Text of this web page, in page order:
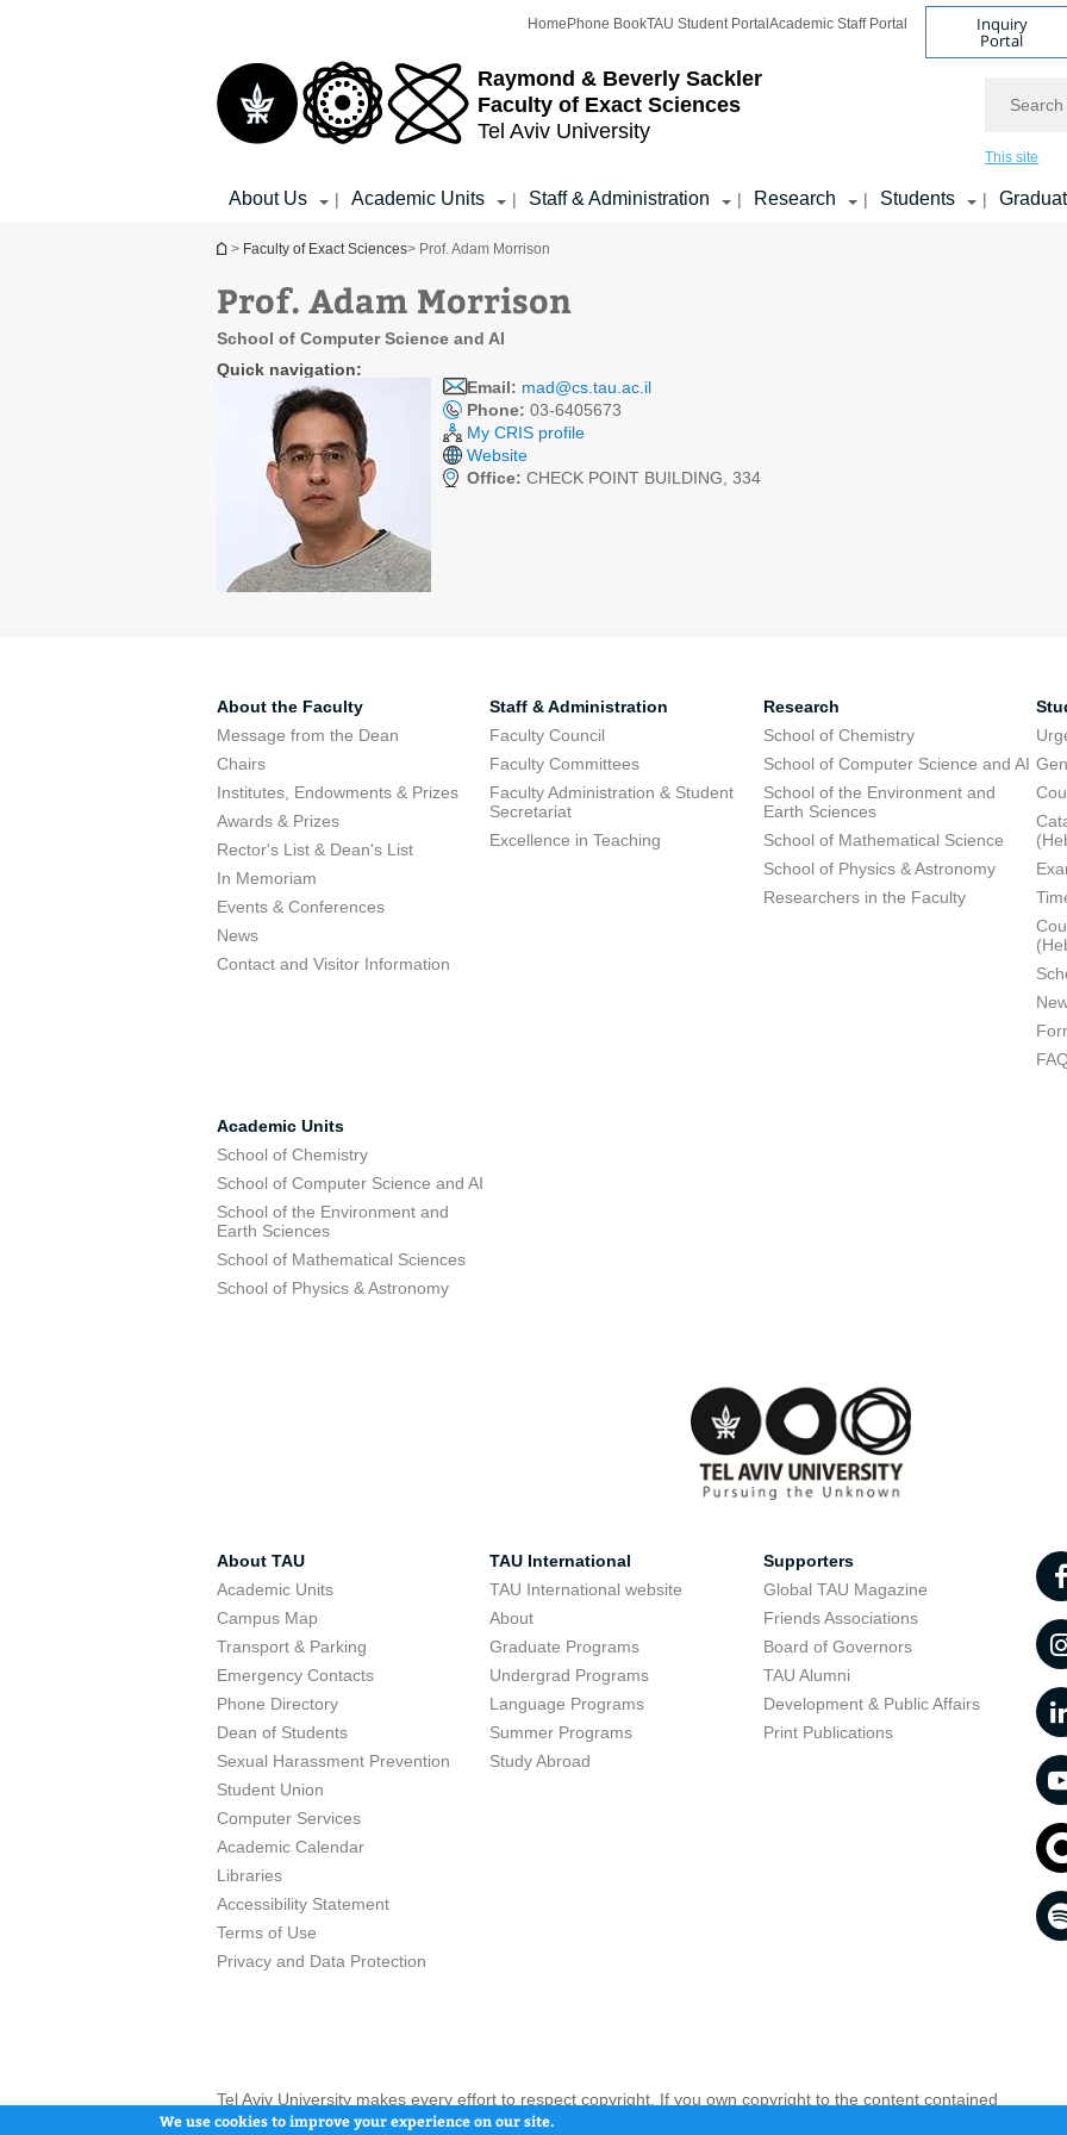
Raymond & Beverly Sackler
Faculty of Exact Sciences
Tel Aviv University
Home Phone BookTAU Student Portal Academic Staff Portal Inquiry
Portal
This site
About Us | Academic Units | Staff & Administration | Research | Students |
You are here
> Faculty of Exact Sciences> Prof. Adam Morrison
Prof. Adam Morrison
School of Computer Science and AI
Quick navigation:
Email: mad@cs.tau.ac.il
Phone: 03-6405673
My CRIS profile
Website
Office: CHECK POINT BUILDING, 334
About the Faculty
Message from the Dean
Chairs
Institutes, Endowments & Prizes
Awards & Prizes
Rector's List & Dean's List
In Memoriam
Events & Conferences
News
Contact and Visitor Information
Staff & Administration
Faculty Council
Faculty Committees
Faculty Administration & Student
Secretariat
Excellence in Teaching
Research
School of Chemistry
School of Computer Science and AI
School of the Environment and
Earth Sciences
School of Mathematical Science
School of Physics & Astronomy
Researchers in the Faculty
FAQ
Academic Units
School of Chemistry
School of Computer Science and AI
School of the Environment and
Earth Sciences
School of Mathematical Sciences
School of Physics & Astronomy
About TAU
Academic Units
Campus Map
Transport & Parking
Emergency Contacts
Phone Directory
Dean of Students
Sexual Harassment Prevention
Student Union
Computer Services
Academic Calendar
Libraries
Accessibility Statement
Terms of Use
Privacy and Data Protection
TAU International
TAU International website
About
Graduate Programs
Undergrad Programs
Language Programs
Summer Programs
Study Abroad
Supporters
Global TAU Magazine
Friends Associations
Board of Governors
TAU Alumni
Development & Public Affairs
Print Publications
Tel Aviv University makes every effort to respect copyright. If you own copyright to the content contained
here and / or the use of such content is in your opinion infringing
We use cookies to improve your experience on our site.